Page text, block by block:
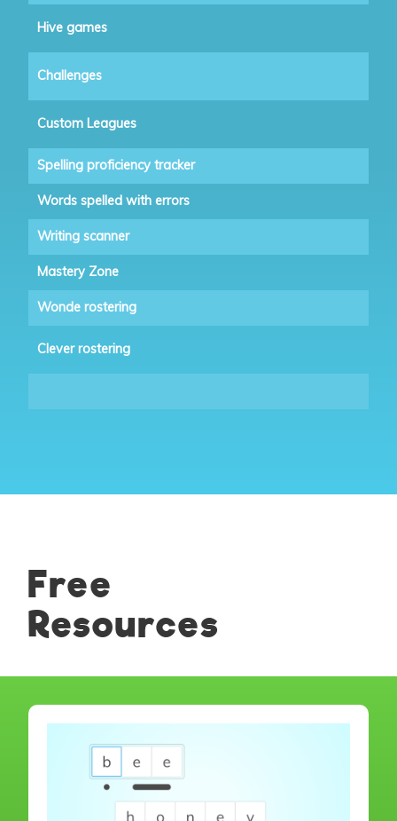
Hive games
Challenges
Custom Leagues
Spelling proficiency tracker
Words spelled with errors
Writing scanner
Mastery Zone
Wonde rostering
Clever rostering
Free
Resources